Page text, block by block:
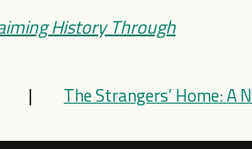
History Through
| The Strangers’ Home: A